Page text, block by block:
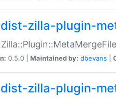
zilla-plugin-
0.5.0 | Maintained by: dbevans
zilla-plugin-